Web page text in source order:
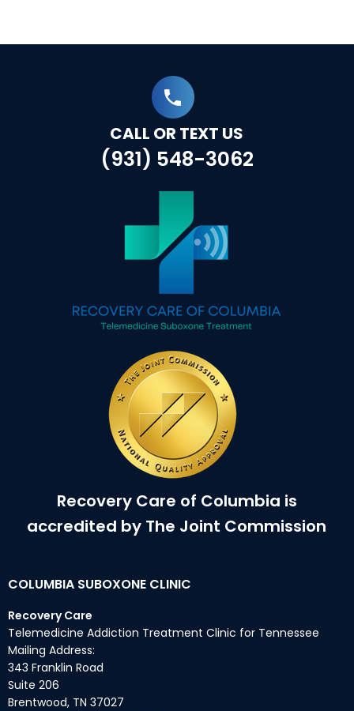
CALL OR TEXT US
(931) 548-3062
Recovery Care of Columbia is
accredited by The Joint Commission
COLUMBIA SUBOXONE CLINIC
Recovery Care
Telemedicine Addiction Treatment Clinic for Tennessee
Mailing Address:
343 Franklin Road
Suite 206
Brentwood, TN 37027